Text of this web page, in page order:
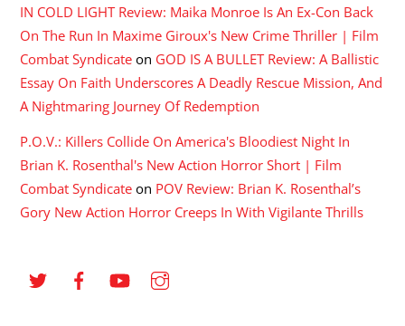
IN COLD LIGHT Review: Maika Monroe Is An Ex-Con Back
On The Run In Maxime Giroux's New Crime Thriller | Film
Combat Syndicate on GOD IS A BULLET Review: A Ballistic
Essay On Faith Underscores A Deadly Rescue Mission, And
A Nightmaring Journey Of Redemption
P.O.V.: Killers Collide On America's Bloodiest Night In
Brian K. Rosenthal's New Action Horror Short | Film
Combat Syndicate on POV Review: Brian K. Rosenthal’s
Gory New Action Horror Creeps In With Vigilante Thrills